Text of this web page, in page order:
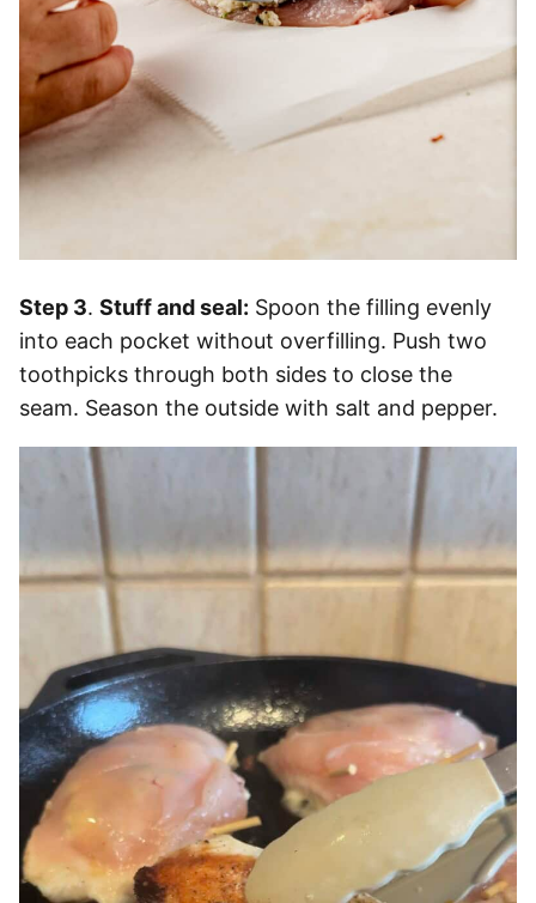
Step 3. Stuff and seal: Spoon the filling evenly
into each pocket without overfilling. Push two
toothpicks through both sides to close the
seam. Season the outside with salt and pepper.